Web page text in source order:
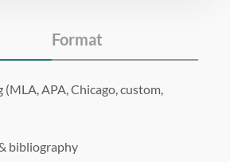
Format
APA, Chicago, custom,
bibliography